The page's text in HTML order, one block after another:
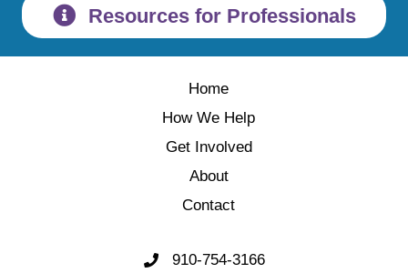
Resources for Professionals
Home
How We Help
Get Involved
About
Contact
Call 910-754-3166
910-754-3166